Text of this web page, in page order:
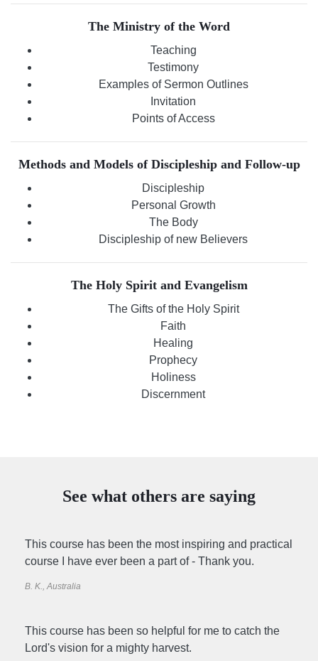
The Ministry of the Word
Teaching
Testimony
Examples of Sermon Outlines
Invitation
Points of Access
Methods and Models of Discipleship and Follow-up
Discipleship
Personal Growth
The Body
Discipleship of new Believers
The Holy Spirit and Evangelism
The Gifts of the Holy Spirit
Faith
Healing
Prophecy
Holiness
Discernment
See what others are saying
This course has been the most inspiring and practical
course I have ever been a part of - Thank you.
B. K., Australia
This course has been so helpful for me to catch the
Lord's vision for a mighty harvest.